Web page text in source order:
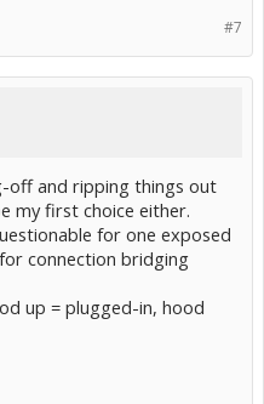
#7
off and ripping things out
my first choice either.
for one exposed
connection bridging
up = plugged-in, hood